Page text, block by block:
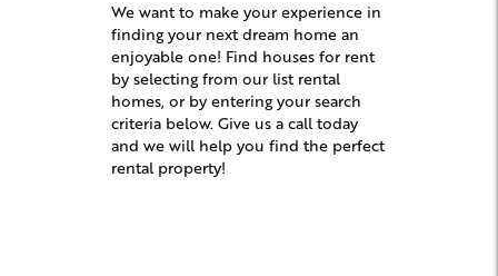
We want to make your experience in
finding your next dream home an
enjoyable one! Find houses for rent
by selecting from our list rental
homes, or by entering your search
criteria below. Give us a call today
and we will help you find the perfect
rental property!